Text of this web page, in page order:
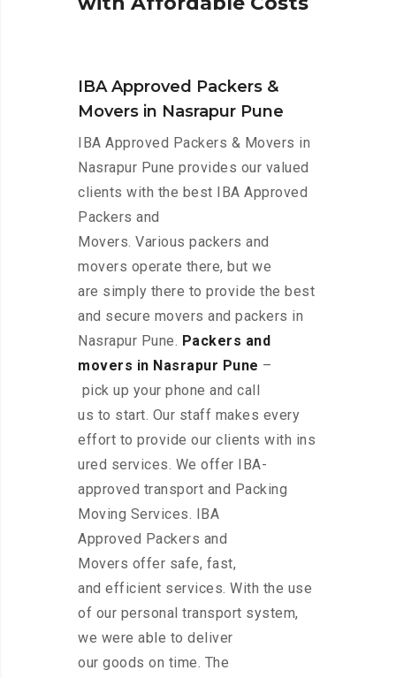
IBA Approved Packers &
Movers in Nasrapur Pune
IBA Approved Packers & Movers in
Nasrapur Pune provides our valued
clients with the best IBA Approved
Packers and
Movers. Various packers and
movers operate there, but we
are simply there to provide the best
and secure movers and packers in
Nasrapur Pune. Packers and
movers in Nasrapur Pune –
pick up your phone and call
us to start. Our staff makes every
effort to provide our clients with ins
ured services. We offer IBA-
approved transport and Packing
Moving Services. IBA
Approved Packers and
Movers offer safe, fast,
and efficient services. With the use
of our personal transport system,
we were able to deliver
our goods on time. The